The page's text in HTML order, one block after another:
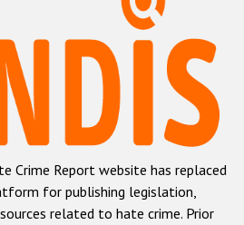
Crime Report
xenophobic hate crime
Roma hate crime
Semitic hate crime
Muslim hate crime
Crime Report website has replaced
for publishing legislation,
related to hate crime. Prior